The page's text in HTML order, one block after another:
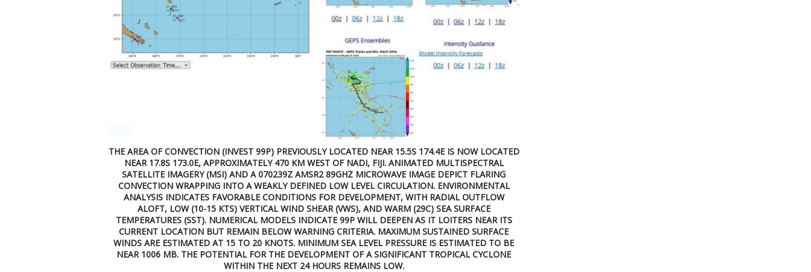
THE AREA OF CONVECTION (INVEST 99P) PREVIOUSLY LOCATED NEAR 15.5S 174.4E IS NOW LOCATED
NEAR 17.8S 173.0E, APPROXIMATELY 470 KM WEST OF NADI, FIJI. ANIMATED MULTISPECTRAL
SATELLITE IMAGERY (MSI) AND A 070239Z AMSR2 89GHZ MICROWAVE IMAGE DEPICT FLARING
CONVECTION WRAPPING INTO A WEAKLY DEFINED LOW LEVEL CIRCULATION. ENVIRONMENTAL
ANALYSIS INDICATES FAVORABLE CONDITIONS FOR DEVELOPMENT, WITH RADIAL OUTFLOW
ALOFT, LOW (10-15 KTS) VERTICAL WIND SHEAR (VWS), AND WARM (29C) SEA SURFACE
TEMPERATURES (SST). NUMERICAL MODELS INDICATE 99P WILL DEEPEN AS IT LOITERS NEAR ITS
CURRENT LOCATION BUT REMAIN BELOW WARNING CRITERIA. MAXIMUM SUSTAINED SURFACE
WINDS ARE ESTIMATED AT 15 TO 20 KNOTS. MINIMUM SEA LEVEL PRESSURE IS ESTIMATED TO BE
NEAR 1006 MB. THE POTENTIAL FOR THE DEVELOPMENT OF A SIGNIFICANT TROPICAL CYCLONE
WITHIN THE NEXT 24 HOURS REMAINS LOW.